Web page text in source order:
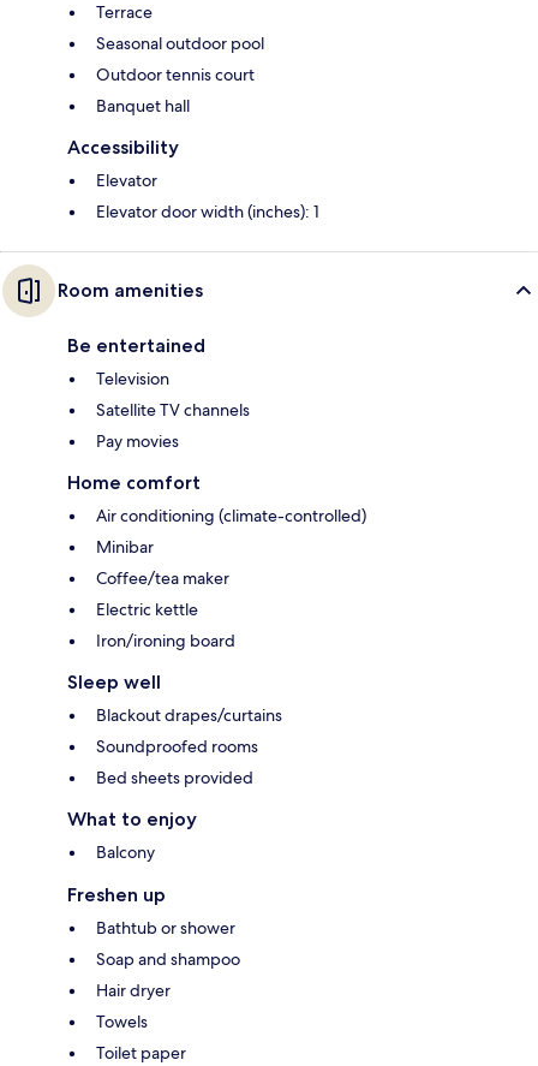
Terrace
Seasonal outdoor pool
Outdoor tennis court
Banquet hall
Accessibility
Elevator
Elevator door width (inches): 1
Room amenities
Be entertained
Television
Satellite TV channels
Pay movies
Home comfort
Air conditioning (climate-controlled)
Minibar
Coffee/tea maker
Electric kettle
Iron/ironing board
Sleep well
Blackout drapes/curtains
Soundproofed rooms
Bed sheets provided
What to enjoy
Balcony
Freshen up
Bathtub or shower
Soap and shampoo
Hair dryer
Towels
Toilet paper